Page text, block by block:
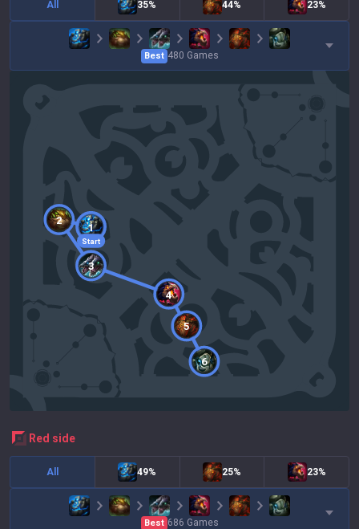
All 35% 44% 23%
Best 480 Games
Start
1
2
3
4
5
6
red side
All 49% 25% 23%
Best 686 Games